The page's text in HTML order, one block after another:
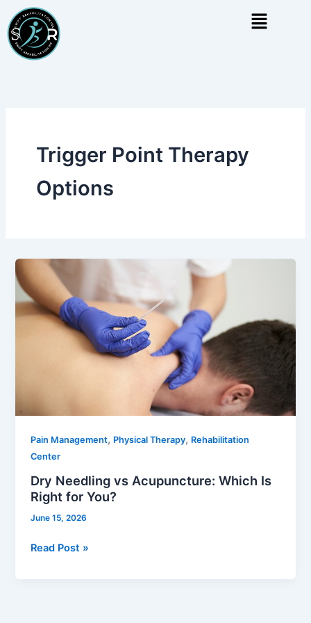
to
content
Menu
Trigger Point Therapy
Options
Pain Management, Physical Therapy, Rehabilitation
Center
Dry Needling vs Acupuncture: Which Is
Right for You?
June 15, 2026
Dry
Needling
vs
Acupuncture:
Which
Read Post »